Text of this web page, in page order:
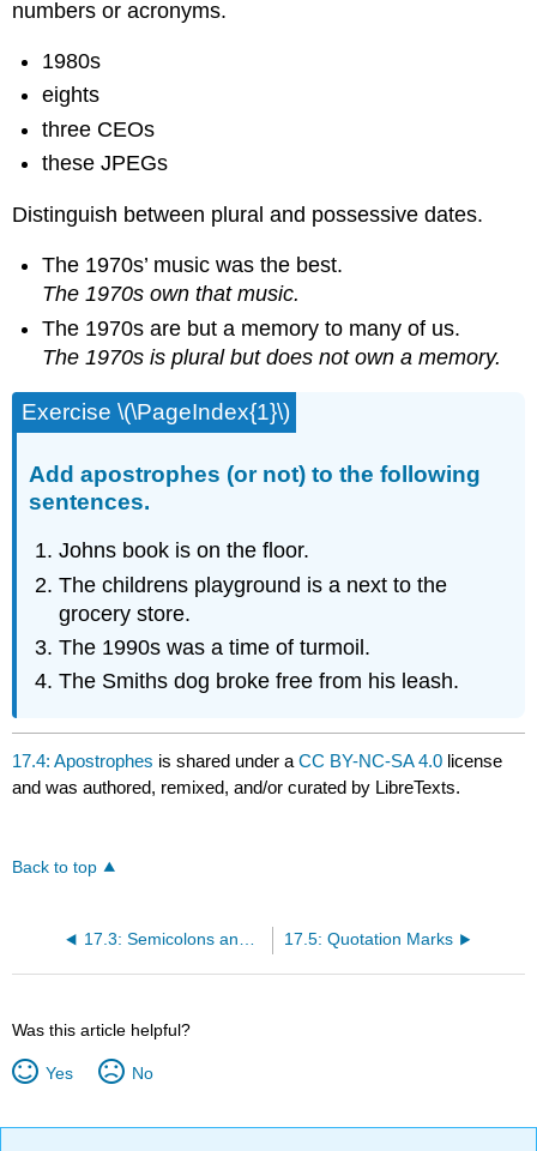
numbers or acronyms.
1980s
eights
three CEOs
these JPEGs
Distinguish between plural and possessive dates.
The 1970s’ music was the best.
The 1970s own that music.
The 1970s are but a memory to many of us.
The 1970s is plural but does not own a memory.
Exercise \(\PageIndex{1}\)
Add apostrophes (or not) to the following
sentences.
Johns book is on the floor.
The childrens playground is a next to the
grocery store.
The 1990s was a time of turmoil.
The Smiths dog broke free from his leash.
17.4: Apostrophes is shared under aCC BY-NC-SA 4.0 license
and was authored, remixed, and/or curated by LibreTexts.
Back to top
17.3: Semicolons and Colons 17.5: Quotation Marks
Was this article helpful?
Yes No